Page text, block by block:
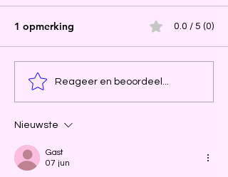
1 opmerking 0.0 / 5 (0)
Reageer en beoordeel...
Nieuwste
Gast
07 jun